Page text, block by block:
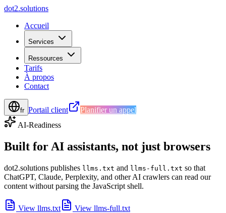
dot2.solutions
Accueil
Services
Ressources
Tarifs
À propos
Contact
fr Portail client
Planifier un appel
AI-Readiness
Built for AI assistants, not just browsers
dot2.solutions publishes llms.txt and llms-full.txt so that
ChatGPT, Claude, Perplexity, and other AI crawlers can read our
content without parsing the JavaScript shell.
View llms.txt View llms-full.txt